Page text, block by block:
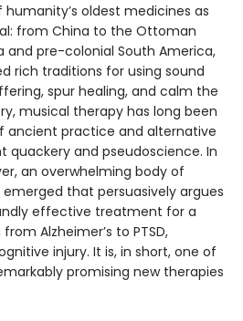
oldest medicines as
from China to the Ottoman
and pre-colonial South America,
rich traditions for using sound
spur healing, and calm the
musical therapy has long been
ancient practice and alternative
quackery and pseudoscience. In
an overwhelming body of
that persuasively argues
effective treatment for a
Alzheimer’s to PTSD,
injury. It is, in short, one of
promising new therapies